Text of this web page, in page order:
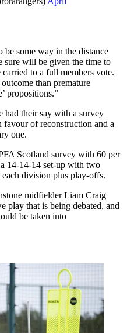
some way in the distance
sure will be given the time to
to a full members vote.
than premature
propositions.”
had their say with a survey
favour of reconstruction and a
one.
Scotland survey with 60 per
14-14-14 set-up with two
each division plus play-offs.
midfielder Liam Craig
play that is being debated, and
be taken into